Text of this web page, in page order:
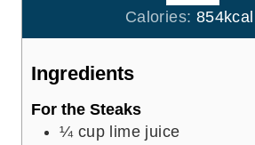
r
s
u
t
Calories: 854kcal
Ingredients
For the Steaks
¼ cup lime juice